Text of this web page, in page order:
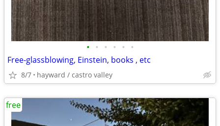
• • • • • •
Free-glassblowing, Einstein, books , etc
8/7 hayward / castro valley
free